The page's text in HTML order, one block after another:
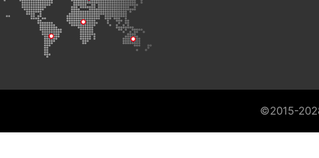
©2015-